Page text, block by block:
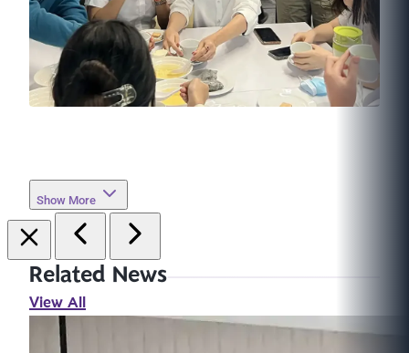
Show More
Related News
View All